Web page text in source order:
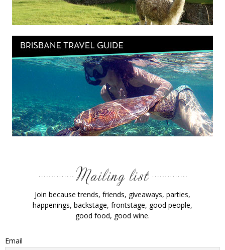
Join because trends, friends, giveaways, parties,
happenings, backstage, frontstage, good people,
good food, good wine.
Email